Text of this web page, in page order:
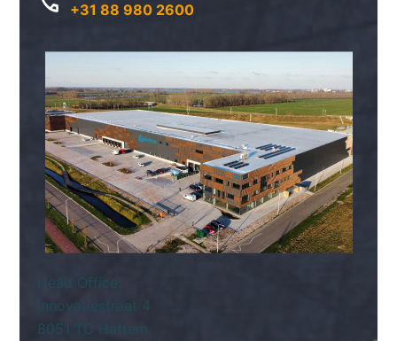
+31 88 980 2600
Head Office:
Innovatiestraat 4
8051 TC Hattem